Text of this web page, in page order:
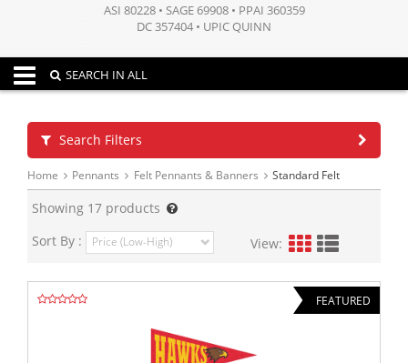
ASI 80228 • SAGE 69908 • PPAI 360359
DC 357404 • UPIC QUINN
Toggle navigation
SEARCH IN ALL
Search Filters
Home Pennants Felt Pennants & Banners Standard Felt
Showing 17 products
Sort By :
View:
FEATURED